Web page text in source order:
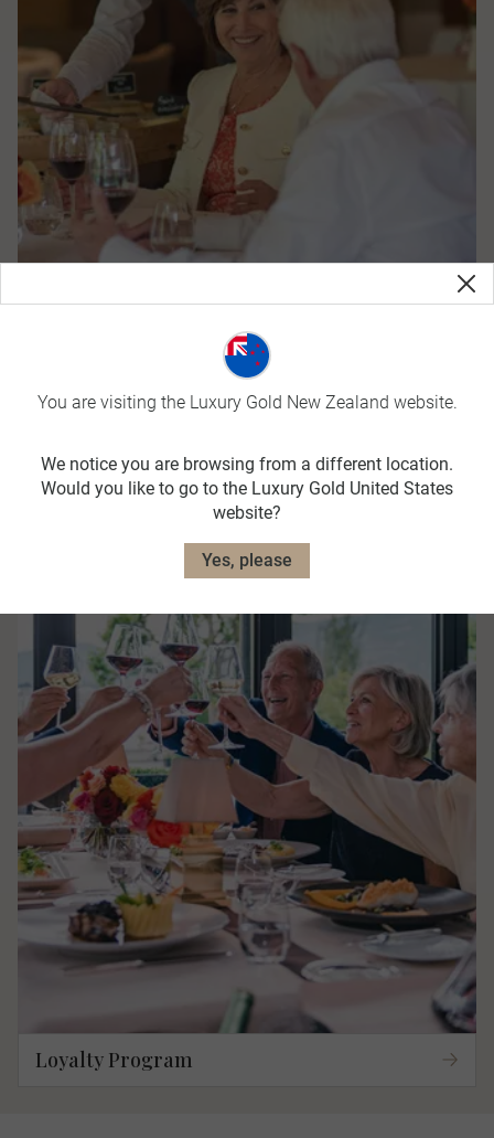
Loyalty Program
You are visiting the Luxury Gold New Zealand website.
We notice you are browsing from a different location.
Would you like to go to the Luxury Gold United States
website?
Yes, please